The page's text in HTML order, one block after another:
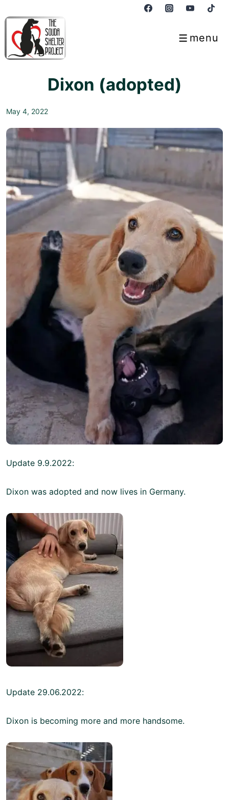
Skip
Main
menu
Menu
Dixon (adopted)
May 4, 2022
Update 9.9.2022:
Dixon was adopted and now lives in Germany.
Update 29.06.2022:
Dixon is becoming more and more handsome.